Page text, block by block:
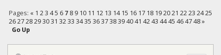
Pages: « 1 2 3 4 5 6 7 8 9 10 11 12 13 14 15 16 17 18 19 20 21 22 23 24 25
26 27 28 29 30 31 32 33 34 35 36 37 38 39 40 41 42 43 44 45 46 47 48 »
Go Up